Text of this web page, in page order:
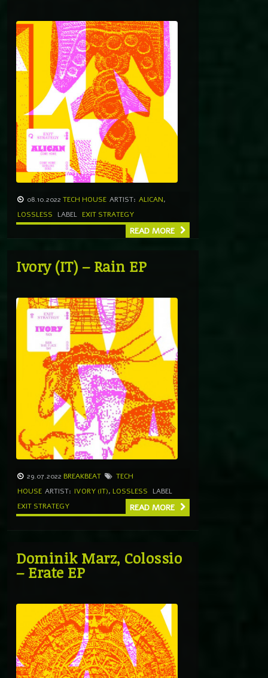
08.10.2022 TECH HOUSE ARTIST: ALICAN,
LOSSLESS
LABEL EXIT STRATEGY
READ MORE
Ivory (IT) – Rain EP
29.07.2022 BREAKBEAT
TECH
HOUSE ARTIST: IVORY (IT), LOSSLESS
LABEL
EXIT STRATEGY
READ MORE
Dominik Marz, Colossio
– Erate EP